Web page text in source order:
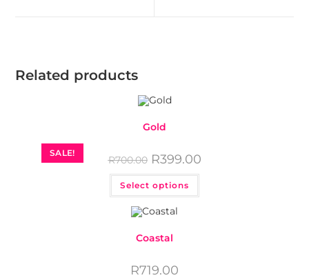
Related products
SALE!
Gold
R700.00 R399.00
Select options
Coastal
R719.00